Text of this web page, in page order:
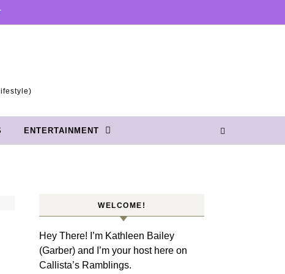
ENTERTAINMENT
WELCOME!
Hey There! I’m Kathleen Bailey
(Garber) and I’m your host here on
Callista’s Ramblings.